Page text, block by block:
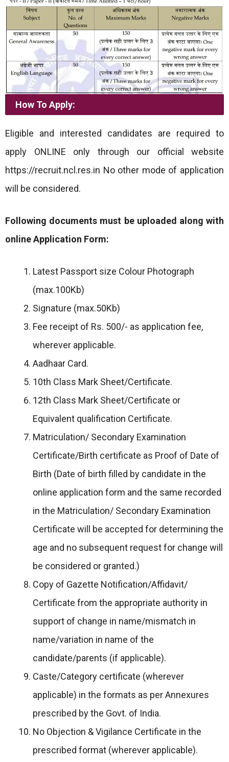
How To Apply:
Eligible and interested candidates are required to
apply ONLINE only through our official website
https://recruit.ncl.res.in No other mode of application
will be considered.
Following documents must be uploaded along with
online Application Form:
Latest Passport size Colour Photograph
(max.100Kb)
Signature (max.50Kb)
Fee receipt of Rs. 500/- as application fee,
wherever applicable.
Aadhaar Card.
10th Class Mark Sheet/Certificate.
12th Class Mark Sheet/Certificate or
Equivalent qualification Certificate.
Matriculation/ Secondary Examination
Certificate/Birth certificate as Proof of Date of
Birth (Date of birth filled by candidate in the
online application form and the same recorded
in the Matriculation/ Secondary Examination
Certificate will be accepted for determining the
age and no subsequent request for change will
be considered or granted.)
Copy of Gazette Notification/Affidavit/
Certificate from the appropriate authority in
support of change in name/mismatch in
name/variation in name of the
candidate/parents (if applicable).
Caste/Category certificate (wherever
applicable) in the formats as per Annexures
prescribed by the Govt. of India.
No Objection & Vigilance Certificate in the
prescribed format (wherever applicable).